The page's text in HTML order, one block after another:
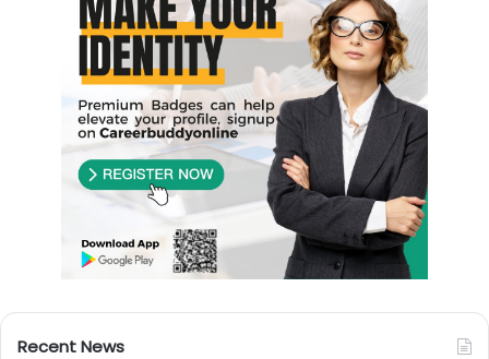
Recent News